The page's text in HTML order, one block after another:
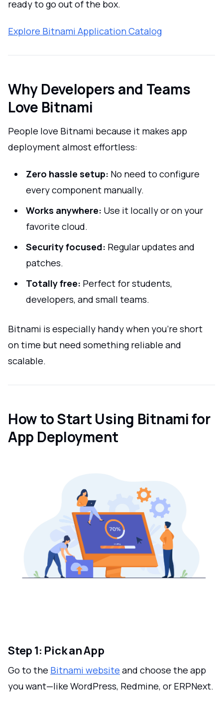
ready to go out of the box.
Explore Bitnami Application Catalog
Why Developers and Teams
Love Bitnami
People love Bitnami because it makes app
deployment almost effortless:
Zero hassle setup: No need to configure
every component manually.
Works anywhere: Use it locally or on your
favorite cloud.
Security focused: Regular updates and
patches.
Totally free: Perfect for students,
developers, and small teams.
Bitnami is especially handy when you're short
on time but need something reliable and
scalable.
How to Start Using Bitnami for
App Deployment
Step 1: Pick an App
Go to the Bitnami website and choose the app
you want—like WordPress, Redmine, or ERPNext.